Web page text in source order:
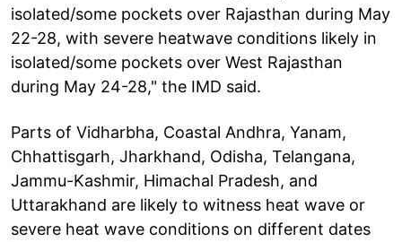
isolated/some pockets over Rajasthan during May
22-28, with severe heatwave conditions likely in
isolated/some pockets over West Rajasthan
during May 24-28," the IMD said.
Parts of Vidharbha, Coastal Andhra, Yanam,
Chhattisgarh, Jharkhand, Odisha, Telangana,
Jammu-Kashmir, Himachal Pradesh, and
Uttarakhand are likely to witness heat wave or
severe heat wave conditions on different dates